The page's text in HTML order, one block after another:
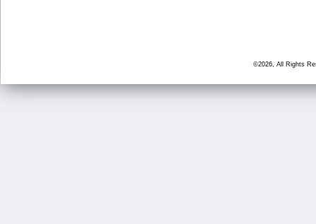
©2026, All Rights